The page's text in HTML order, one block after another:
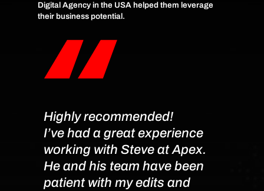
Digital Agency in the USA helped them leverage
their business potential.
Highly recommended!
I’ve had a great experience
working with Steve at Apex.
He and his team have been
patient with my edits and